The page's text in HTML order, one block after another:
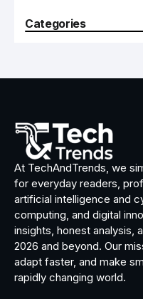
Categories
At TechAndTrends, we
for everyday readers,
artificial intelligence and
computing, and digital
insights, honest analysis,
2026 and beyond. Our
adapt faster, and make
rapidly changing world.